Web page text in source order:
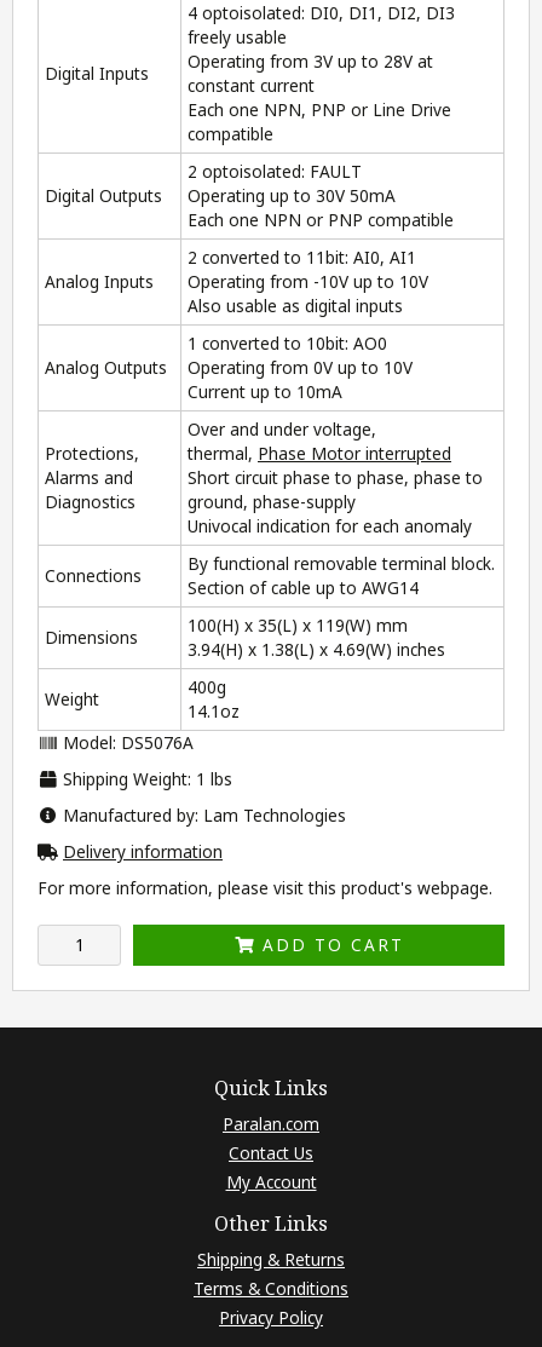
Digital Inputs
4 optoisolated: DI0, DI1, DI2, DI3
freely usable
Operating from 3V up to 28V at
constant current
Each one NPN, PNP or Line Drive
compatible
Digital Outputs
2 optoisolated: FAULT
Operating up to 30V 50mA
Each one NPN or PNP compatible
Analog Inputs
2 converted to 11bit: AI0, AI1
Operating from -10V up to 10V
Also usable as digital inputs
Analog Outputs
1 converted to 10bit: AO0
Operating from 0V up to 10V
Current up to 10mA
Protections,
Alarms and
Diagnostics
Over and under voltage,
thermal, Phase Motor interrupted
Short circuit phase to phase, phase to
ground, phase-supply
Univocal indication for each anomaly
Connections
By functional removable terminal block.
Section of cable up to AWG14
Dimensions
100(H) x 35(L) x 119(W) mm
3.94(H) x 1.38(L) x 4.69(W) inches
Weight
400g
14.1oz
Model: DS5076A
Shipping Weight: 1 lbs
Manufactured by: Lam Technologies
Delivery information
For more information, please visit this product's webpage.
ADD TO CART
Quick Links
Paralan.com
Contact Us
My Account
Other Links
Shipping & Returns
Terms & Conditions
Privacy Policy